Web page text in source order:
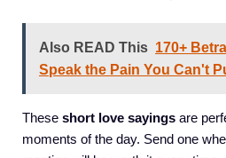
Also READ This 170+
Speak the Pain You Can't
These short love sayings are
moments of the day. Send one